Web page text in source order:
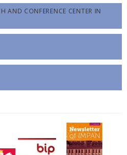
AND CONFERENCE CENTER IN